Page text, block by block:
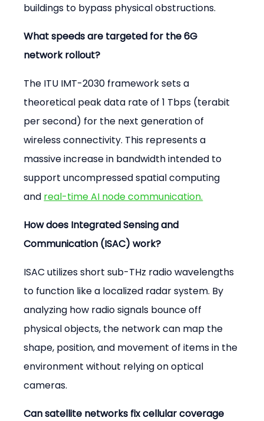
buildings to bypass physical obstructions.
What speeds are targeted for the 6G
network rollout?
The ITU IMT-2030 framework sets a
theoretical peak data rate of 1 Tbps (terabit
per second) for the next generation of
wireless connectivity. This represents a
massive increase in bandwidth intended to
support uncompressed spatial computing
and real-time AI node communication.
How does Integrated Sensing and
Communication (ISAC) work?
ISAC utilizes short sub-THz radio wavelengths
to function like a localized radar system. By
analyzing how radio signals bounce off
physical objects, the network can map the
shape, position, and movement of items in the
environment without relying on optical
cameras.
Can satellite networks fix cellular coverage